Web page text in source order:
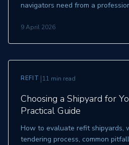
navigators need from a
9 April 2026
REFIT |11 min read
Choosing a Shipyard for
Practical Guide
How to evaluate refit shipyards,
tendering process, common